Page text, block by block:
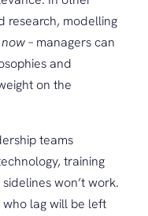
research, modelling
now– managers can
and
on the
teams
training
won’t work.
who lag will be left